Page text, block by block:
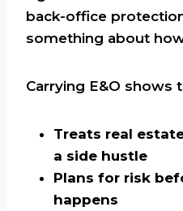
back-office
something about
Carrying E&O shows
Treats real
a side hustle
Plans for risk
happens